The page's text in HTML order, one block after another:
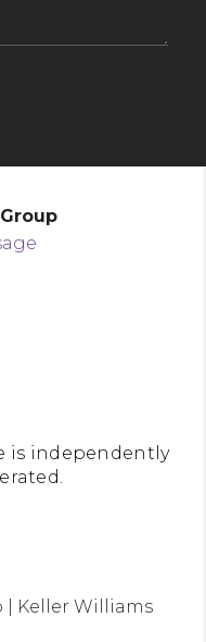
is independently
Keller Williams